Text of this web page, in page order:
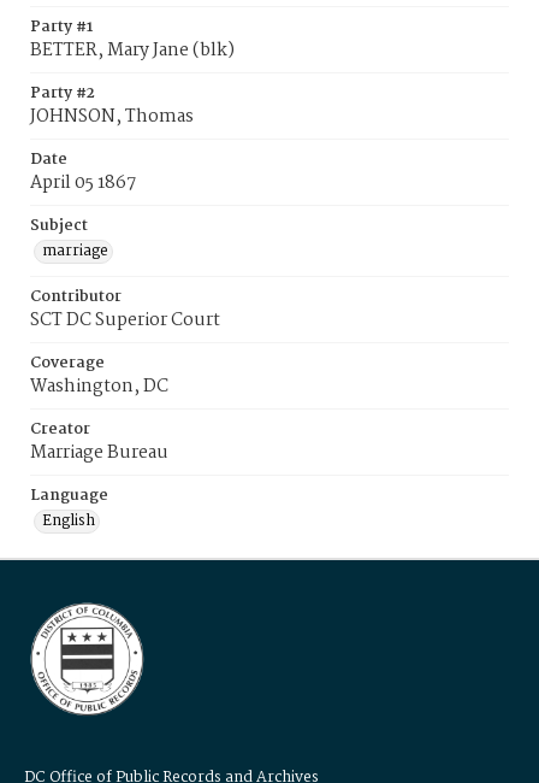
Party #1
BETTER, Mary Jane (blk)
Party #2
JOHNSON, Thomas
Date
April 05 1867
Subject
marriage
Contributor
SCT DC Superior Court
Coverage
Washington, DC
Creator
Marriage Bureau
Language
English
DC Office of Public Records and Archives